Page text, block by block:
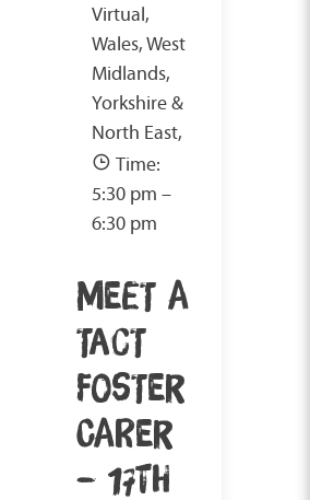
Virtual,
Wales, West
Midlands,
Yorkshire &
North East,
Time:
5:30 pm –
6:30 pm
MEET A
TACT
FOSTER
CARER
– 17TH